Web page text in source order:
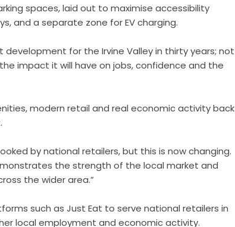
spaces, laid out to maximise accessibility
and a separate zone for EV charging.
development for the Irvine Valley in thirty years; not
impact it will have on jobs, confidence and the
modern retail and real economic activity back
by national retailers, but this is now changing.
the strength of the local market and
the wider area.”
such as Just Eat to serve national retailers in
local employment and economic activity.